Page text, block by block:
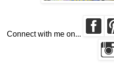
Connect with me on...